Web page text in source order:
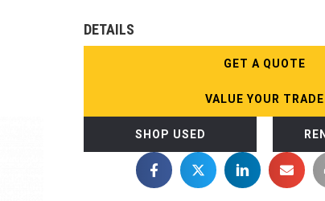
DETAILS
GET A QUOTE
VALUE YOUR TRADE
SHOP USED